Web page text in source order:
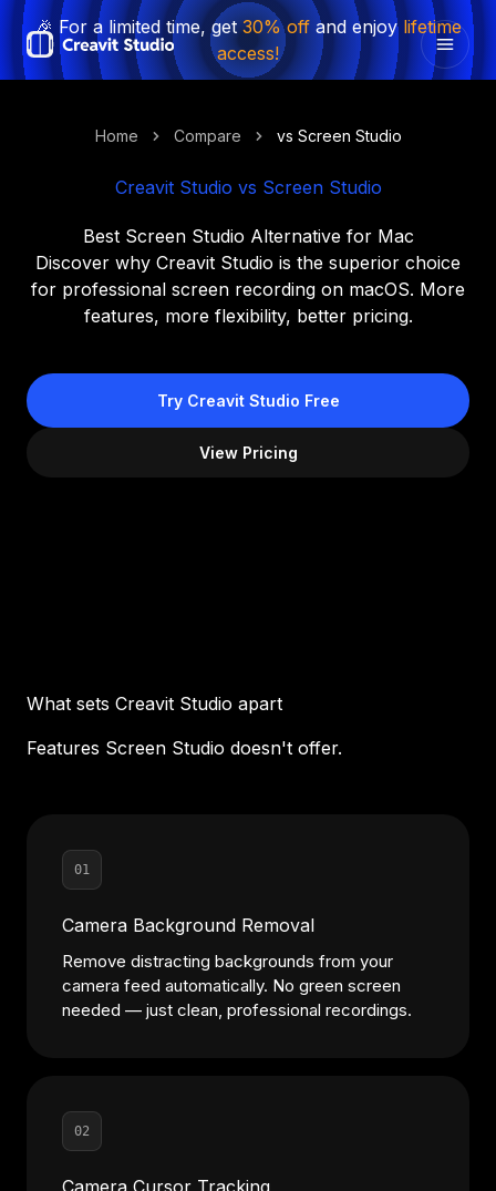
🎉 For a limited time, get30% offand enjoy lifetime
access!
Home Compare vs Screen Studio
Creavit Studio vs Screen Studio
Best Screen Studio Alternative for Mac
Discover why Creavit Studio is the superior choice
for professional screen recording on macOS. More
features, more flexibility, better pricing.
Try Creavit Studio Free
View Pricing
What sets Creavit Studio apart
Features Screen Studio doesn't offer.
01
Camera Background Removal
Remove distracting backgrounds from your
camera feed automatically. No green screen
needed — just clean, professional recordings.
02
Camera Cursor Tracking